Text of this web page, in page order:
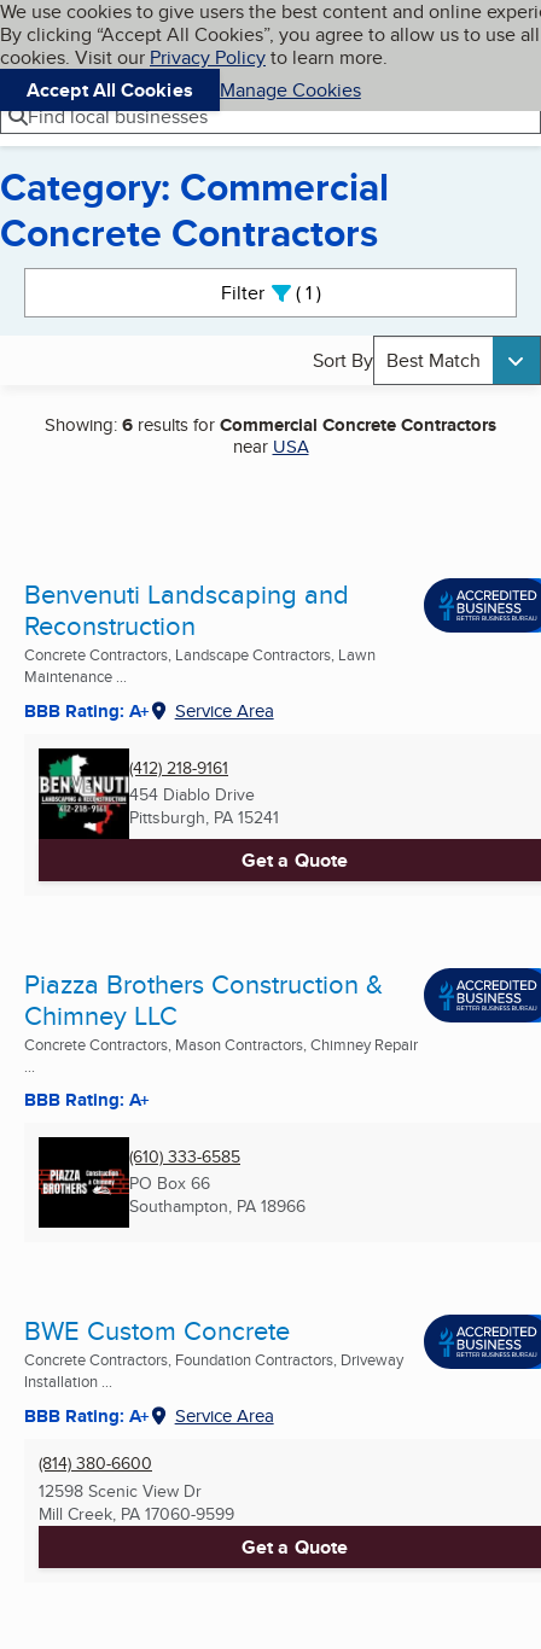
Skip to main content
Cookies on BBB.org
We use cookies to give users the best content and online
By clicking “Accept All Cookies”, you agree to allow us to use all
cookies. Visit our Privacy Policyto learn more.
Accept All Cookies
Manage Cookies
Navigation menu
Menu My BBB
Find local businesses
Category: Commercial
Concrete Contractors
Filter 1active
Sort By Best Match
Showing:6 results forCommercial Concrete Contractors
near USA
Benvenuti Landscaping and
Reconstruction
Concrete Contractors, Landscape Contractors, Lawn
Maintenance ...
BBB Rating: A+ Service Area
(412) 218-9161
454 Diablo Drive
Pittsburgh, PA 15241
Get a Quote
Piazza Brothers Construction &
Chimney LLC
Concrete Contractors, Mason Contractors, Chimney Repair
...
BBB Rating: A+
(610) 333-6585
PO Box 66
Southampton, PA 18966
BWE Custom Concrete
Concrete Contractors, Foundation Contractors, Driveway
Installation ...
BBB Rating: A+ Service Area
(814) 380-6600
12598 Scenic View Dr
Mill Creek, PA 17060-9599
Get a Quote